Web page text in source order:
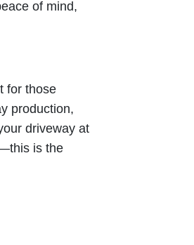
of mind,
for those
production,
driveway at
is the